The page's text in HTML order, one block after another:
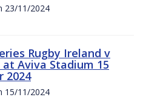
23/11/2024
Rugby Ireland v
Aviva Stadium 15
2024
15/11/2024